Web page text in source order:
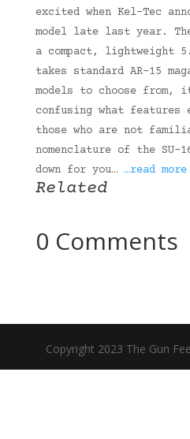
excited when Kel-Tec
model late last year.
a compact, lightweight
takes standard AR-15
models to choose
confusing what features
those who are not
nomenclature of the
down for you… …read more
Related
0 Comments
Copyright 2023 The Gun